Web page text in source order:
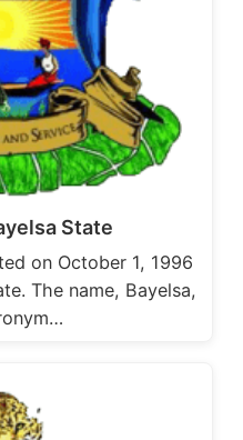
State
on October 1, 1996
The name, Bayelsa,